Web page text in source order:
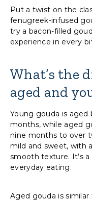
Put a twist on the
fenugreek-infused
try a bacon-filled
experience in every
What’s the
aged and
Young gouda is
months, while aged
nine months to over
mild and sweet, with
smooth texture. It’s
everyday eating.
Aged gouda is